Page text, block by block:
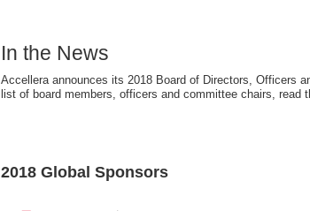
In the News
Accellera announces its 2018 Board of Directors, Officers
list of board members, officers and committee chairs, read
2018 Global Sponsors